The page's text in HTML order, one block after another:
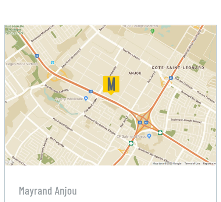
Mayrand Anjou